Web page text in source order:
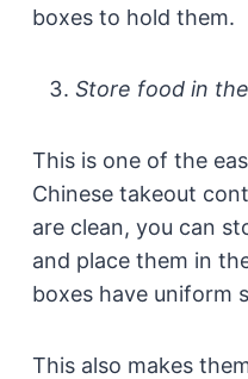
boxes to hold them.
Store food in
This is one of the
Chinese takeout
are clean, you can
and place them in
boxes have uniform
This also makes